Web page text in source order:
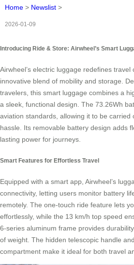
Home > Newslist >
2026-01-09
Introducing Ride & Store: Airwheel’s Smart
Airwheel’s electric luggage redefines travel
innovative blend of mobility and storage.
travelers, this smart luggage combines a
a sleek, functional design. The 73.26Wh
aviation standards, allowing it to be carried
hassle. Its removable battery design adds
lasting power for journeys.
Smart Features for Effortless Travel
Equipped with a smart app, Airwheel’s
connectivity, letting users monitor battery
remotely. The one-touch ride feature lets
effortlessly, while the 13 km/h top speed
6-series aluminum frame provides
of weight. The hidden telescopic handle
compartment make it ideal for both travel